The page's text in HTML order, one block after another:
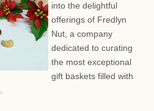
into the delightful
offerings of Fredlyn
Nut, a company
dedicated to curating
the most exceptional
gift baskets filled with